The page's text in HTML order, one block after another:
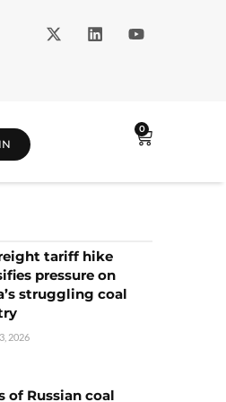
0
tariff hike
pressure on
struggling coal
2026
of Russian coal